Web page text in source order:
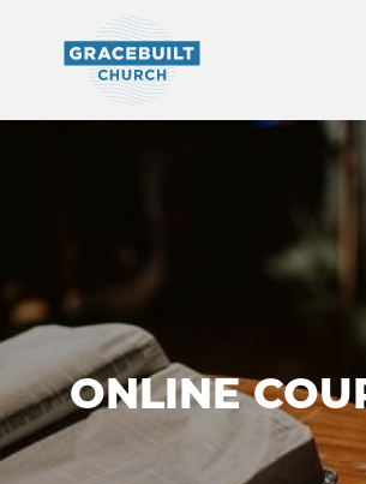
ONLINE